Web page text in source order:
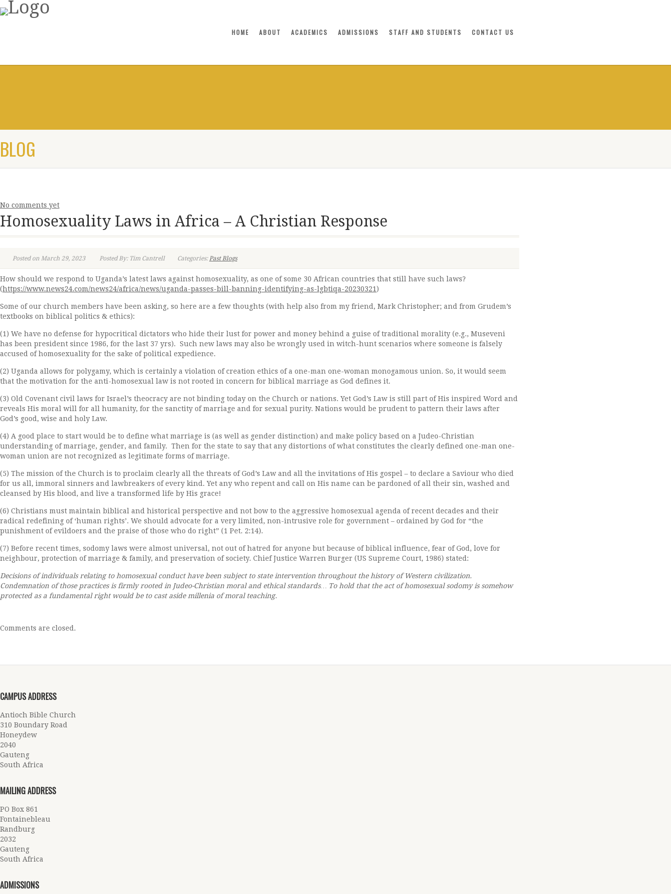
HOME ABOUT ACADEMICS ADMISSIONS STAFF AND STUDENTS CONTACT US
BLOG
No comments yet
Homosexuality Laws in Africa – A Christian Response
Posted on March 29, 2023 Posted By: Tim Cantrell Categories:Past Blogs
How should we respond to Uganda’s latest laws against homosexuality, as one of some 30 African countries that still have such laws?
(https://www.news24.com/news24/africa/news/uganda-passes-bill-banning-identifying-as-lgbtiqa-20230321)
Some of our church members have been asking, so here are a few thoughts (with help also from my friend, Mark Christopher; and from Grudem’s
textbooks on biblical politics & ethics):
(1) We have no defense for hypocritical dictators who hide their lust for power and money behind a guise of traditional morality (e.g., Museveni
has been president since 1986, for the last 37 yrs). Such new laws may also be wrongly used in witch-hunt scenarios where someone is falsely
accused of homosexuality for the sake of political expedience.
(2) Uganda allows for polygamy, which is certainly a violation of creation ethics of a one-man one-woman monogamous union. So, it would seem
that the motivation for the anti-homosexual law is not rooted in concern for biblical marriage as God defines it.
(3) Old Covenant civil laws for Israel’s theocracy are not binding today on the Church or nations. Yet God’s Law is still part of His inspired Word and
reveals His moral will for all humanity, for the sanctity of marriage and for sexual purity. Nations would be prudent to pattern their laws after
God’s good, wise and holy Law.
(4) A good place to start would be to define what marriage is (as well as gender distinction) and make policy based on a Judeo-Christian
understanding of marriage, gender, and family. Then for the state to say that any distortions of what constitutes the clearly defined one-man one-
woman union are not recognized as legitimate forms of marriage.
(5) The mission of the Church is to proclaim clearly all the threats of God’s Law and all the invitations of His gospel – to declare a Saviour who died
for us all, immoral sinners and lawbreakers of every kind. Yet any who repent and call on His name can be pardoned of all their sin, washed and
cleansed by His blood, and live a transformed life by His grace!
(6) Christians must maintain biblical and historical perspective and not bow to the aggressive homosexual agenda of recent decades and their
radical redefining of ‘human rights’. We should advocate for a very limited, non-intrusive role for government – ordained by God for “the
punishment of evildoers and the praise of those who do right” (1 Pet. 2:14).
(7) Before recent times, sodomy laws were almost universal, not out of hatred for anyone but because of biblical influence, fear of God, love for
neighbour, protection of marriage & family, and preservation of society. Chief Justice Warren Burger (US Supreme Court, 1986) stated:
Decisions of individuals relating to homosexual conduct have been subject to state intervention throughout the history of Western civilization.
Condemnation of those practices is firmly rooted in Judeo-Christian moral and ethical standards… To hold that the act of homosexual sodomy is somehow
protected as a fundamental right would be to cast aside millenia of moral teaching.
Comments are closed.
CAMPUS ADDRESS
Antioch Bible Church
310 Boundary Road
Honeydew
2040
Gauteng
South Africa
MAILING ADDRESS
PO Box 861
Fontainebleau
Randburg
2032
Gauteng
South Africa
ADMISSIONS